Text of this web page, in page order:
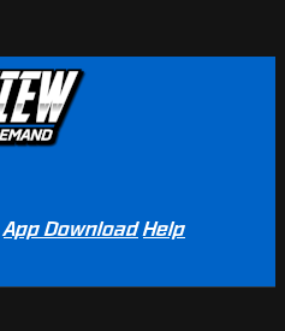
App Download Help